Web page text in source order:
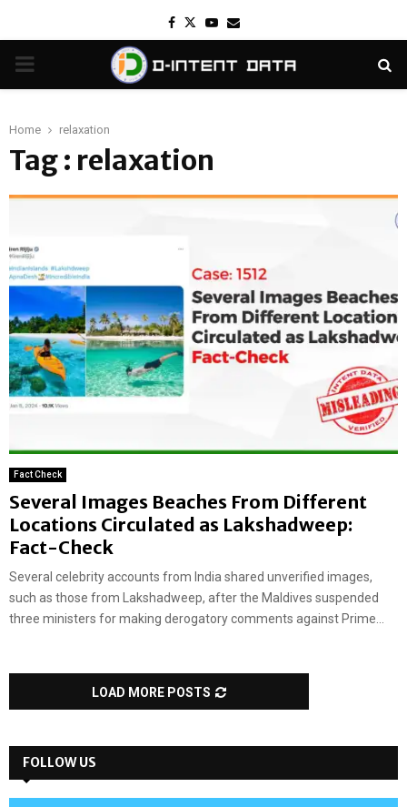
Facebook
TwitterYoutube
Email
PRIMARY
Home relaxation
Tag : relaxation
Fact Check
Several Images Beaches From Different
Locations Circulated as Lakshadweep:
Fact-Check
Several celebrity accounts from India shared unverified images,
such as those from Lakshadweep, after the Maldives suspended
three ministers for making derogatory comments against Prime...
LOAD MORE POSTS
FOLLOW US